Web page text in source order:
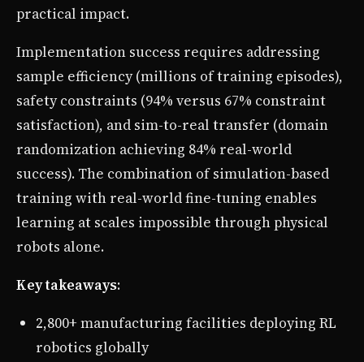
practical impact.
Implementation success requires addressing
sample efficiency (millions of training episodes),
safety constraints (94% versus 67% constraint
satisfaction), and sim-to-real transfer (domain
randomization achieving 84% real-world
success). The combination of simulation-based
training with real-world fine-tuning enables
learning at scales impossible through physical
robots alone.
Key takeaways:
2,800+ manufacturing facilities deploying RL
robotics globally